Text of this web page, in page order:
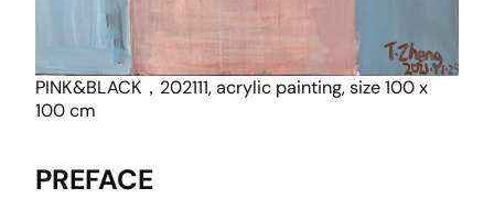
PINK&BLACK，202111, acrylic painting, size 100 x
100 cm
PREFACE